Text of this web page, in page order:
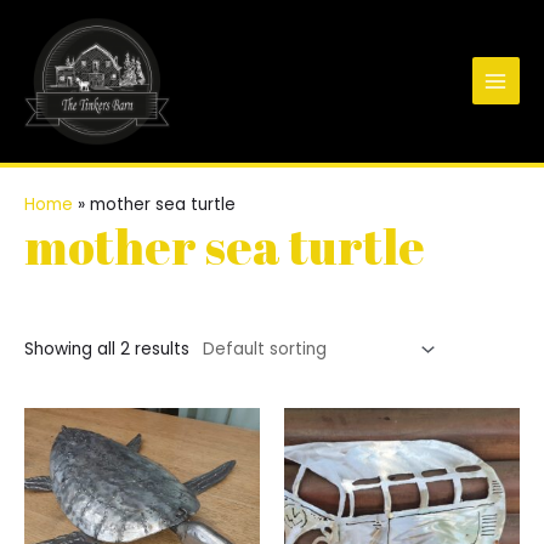
content
Main
Home » mother sea turtle
mother sea turtle
Showing all 2 results